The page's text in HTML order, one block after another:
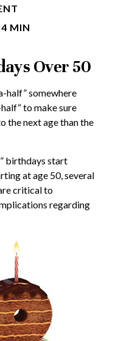
MIN
Over 50
half” somewhere
to make sure
the next age than the
birthdays start
at age 50, several
critical to
regarding